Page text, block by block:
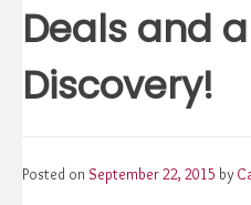
Deals and
Discovery!
Posted on September 22, 2015 by